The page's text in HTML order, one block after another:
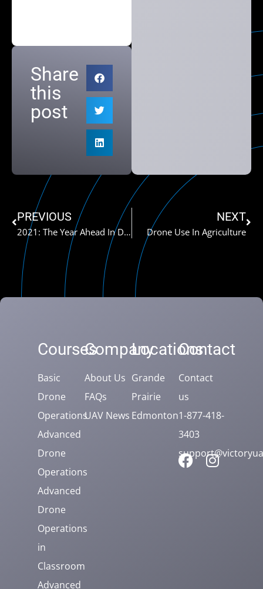
Share
this
post
PREVIOUS
2021: The Year Ahead In Drones
NEXT
Drone Use In Agriculture
Courses
Basic
Drone
Operations
Advanced
Drone
Operations
Advanced
Drone
Operations
in
Classroom
Advanced
Company
About Us
FAQs
UAV News
Locations
Grande
Prairie
Edmonton
Contact
Contact
us
1-877-418-
3403